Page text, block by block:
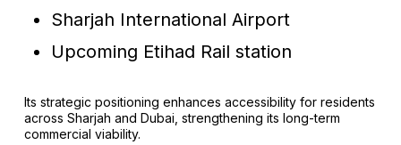
Sharjah International Airport
Upcoming Etihad Rail station
Its strategic positioning enhances accessibility for residents
across Sharjah and Dubai, strengthening its long-term
commercial viability.